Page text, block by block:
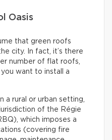
Oasis
that green roofs
city. In fact, it’s there
number of flat roofs,
want to install a
a rural or urban setting,
of the Régie
which imposes a
(covering fire